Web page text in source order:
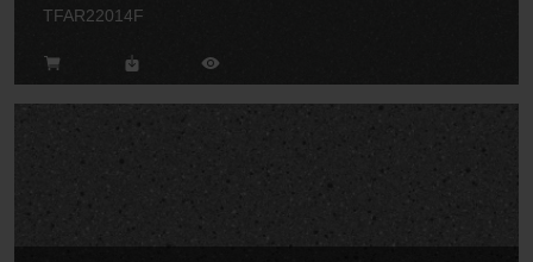
TFAR22014F